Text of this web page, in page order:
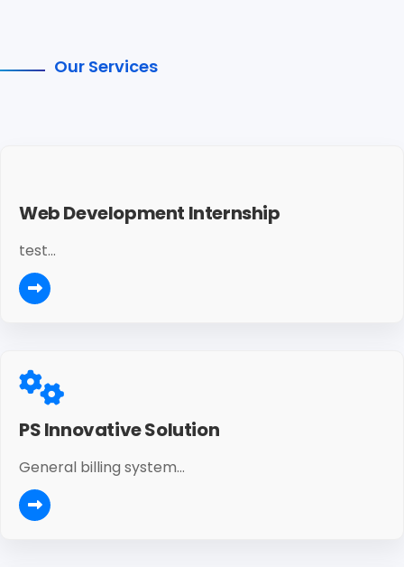
Our Services
Web Development Internship
test...
PS Innovative Solution
General billing system...